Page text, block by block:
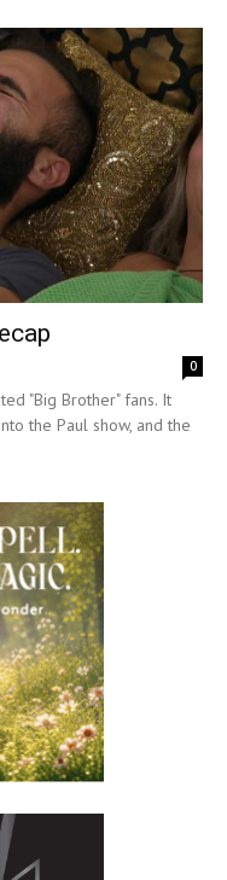
0
"Big Brother" fans. It
the Paul show, and the